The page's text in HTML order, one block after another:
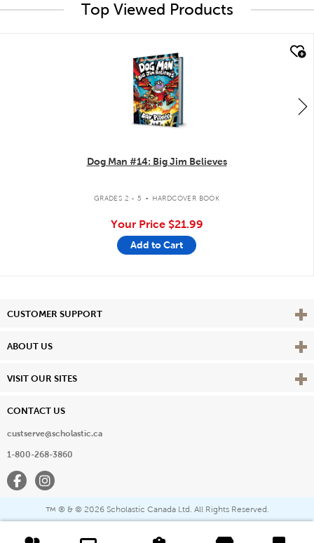
Top Viewed Products
Dog Man #14: Big Jim Believes
GRADES 2 - 5 . HARDCOVER BOOK
Your Price $21.99
Add to Cart
CUSTOMER SUPPORT View
ABOUT US View
VISIT OUR SITES View
CONTACT US
custserve@scholastic.ca
1-800-268-3860
FacebookInstagram
™ ® & © 2026 Scholastic Canada Ltd. All Rights Reserved.